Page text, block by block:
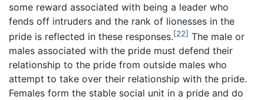
some reward associated with being a leader who
fends off intruders and the rank of lionesses in the
pride is reflected in these responses.[22] The male or
males associated with the pride must defend their
relationship to the pride from outside males who
attempt to take over their relationship with the pride.
Females form the stable social unit in a pride and do